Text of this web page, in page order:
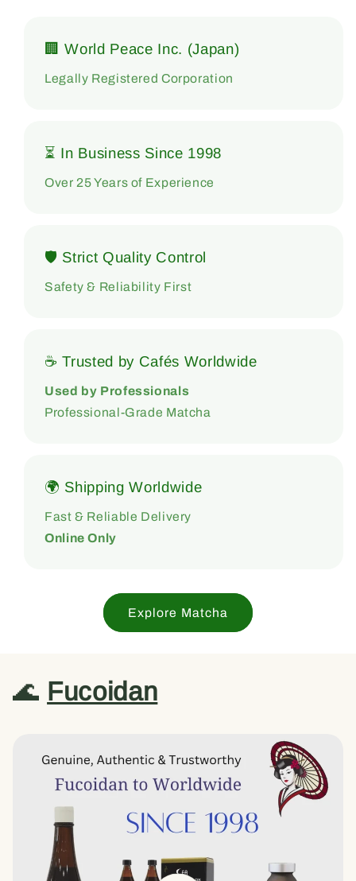
🏢 World Peace Inc. (Japan)
Legally Registered Corporation
⏳ In Business Since 1998
Over 25 Years of Experience
🛡 Strict Quality Control
Safety & Reliability First
☕ Trusted by Cafés Worldwide
Used by Professionals
Professional-Grade Matcha
🌍 Shipping Worldwide
Fast & Reliable Delivery
Online Only
Explore Matcha
🌊 Fucoidan